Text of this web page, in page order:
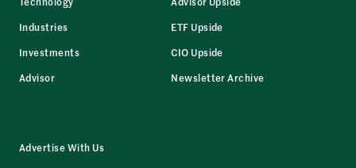
Industries
Investments
Advisor
ETF Upside
CIO Upside
Newsletter Archive
Advertise With Us